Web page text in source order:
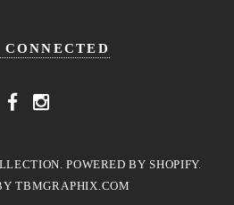
CONNECTED
POWERED BY SHOPIFY.
TBMGRAPHIX.COM